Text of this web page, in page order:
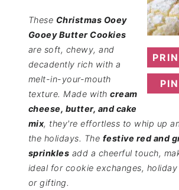
These Christmas Ooey
Gooey Butter Cookies
are soft, chewy, and
decadently rich with a
melt-in-your-mouth
texture. Made withcream
cheese, butter, and cake
mix, they're effortless to whip up
the holidays. The festive red and
sprinkles add a cheerful touch,
ideal for cookie exchanges, holiday
or gifting.